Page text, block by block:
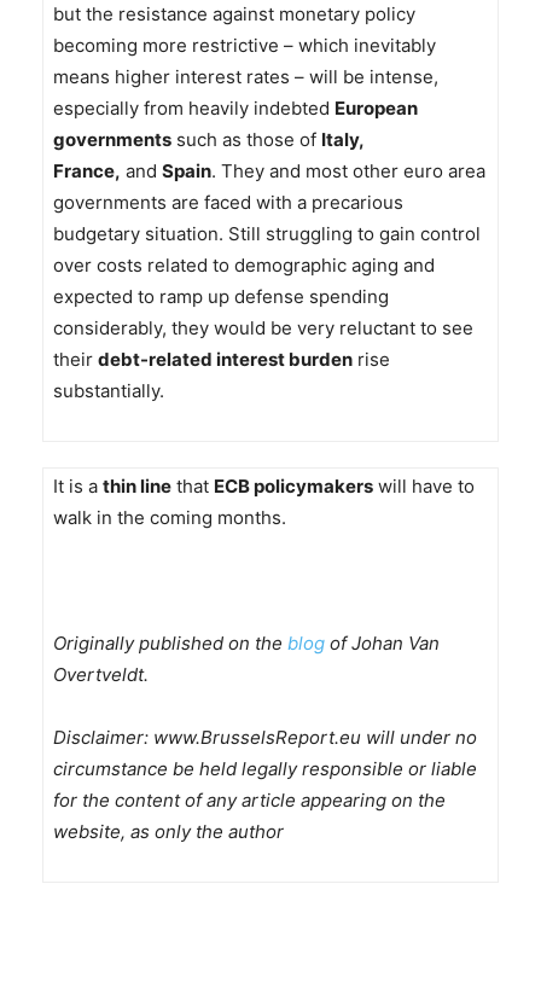
but the resistance against monetary policy
becoming more restrictive – which inevitably
means higher interest rates – will be intense,
especially from heavily indebted European
governments such as those of Italy,
France, and Spain. They and most other euro area
governments are faced with a precarious
budgetary situation. Still struggling to gain control
over costs related to demographic aging and
expected to ramp up defense spending
considerably, they would be very reluctant to see
their debt-related interest burden rise
substantially.
It is a thin line that ECB policymakers will have to
walk in the coming months.
Originally published on the blog of Johan Van
Overtveldt.
Disclaimer: www.BrusselsReport.eu will under no
circumstance be held legally responsible or liable
for the content of any article appearing on the
website, as only the author